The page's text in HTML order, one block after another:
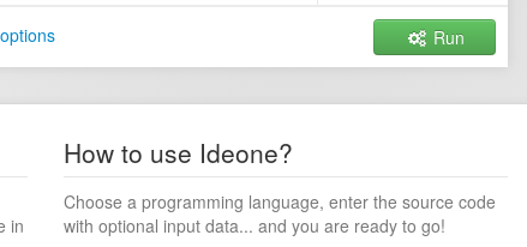
Run
in
How to use Ideone?
Choose a programming language, enter the source code
with optional input data... and you are ready to go!